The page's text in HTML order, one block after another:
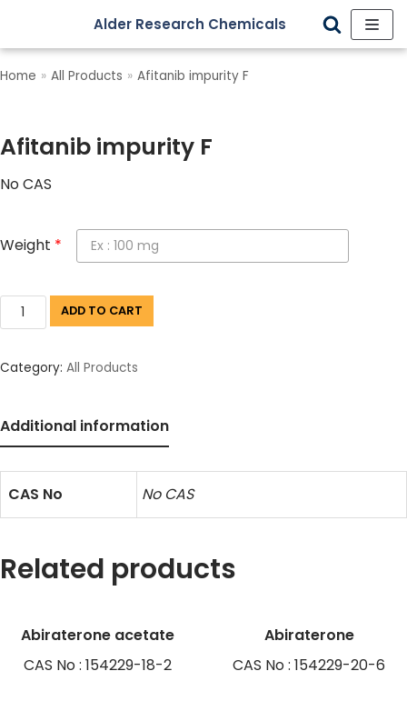
Skip
to
Alder Research Chemicals
Home » All Products » Afitanib impurity F
Afitanib impurity F
No CAS
Weight *
ADD TO CART
Category: All Products
Additional information
CAS No No CAS
Related products
Abiraterone acetate
CAS No : 154229-18-2
Abiraterone
CAS No : 154229-20-6